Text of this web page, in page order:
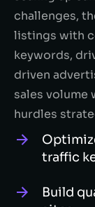
challenges,
listings with
keywords,
driven
sales volume
hurdles
traffic
Build